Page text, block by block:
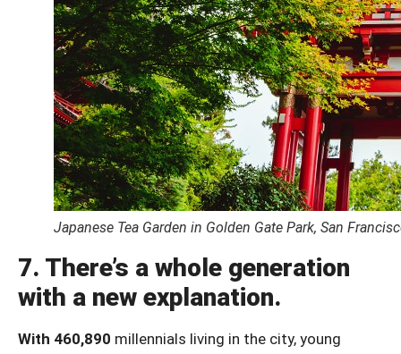
Japanese Tea Garden in Golden Gate Park, San
7. There’s a whole generation
with a new explanation.
With 460,890 millennials living in the city, young